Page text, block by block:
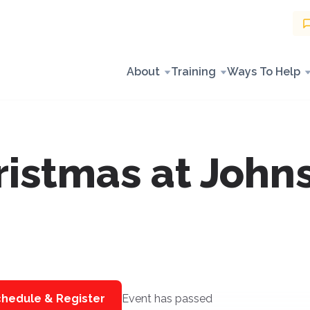
About Training Ways To Help
at
& Register Event has passed